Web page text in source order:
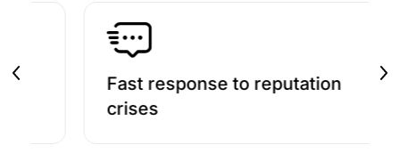
Fast response to reputation